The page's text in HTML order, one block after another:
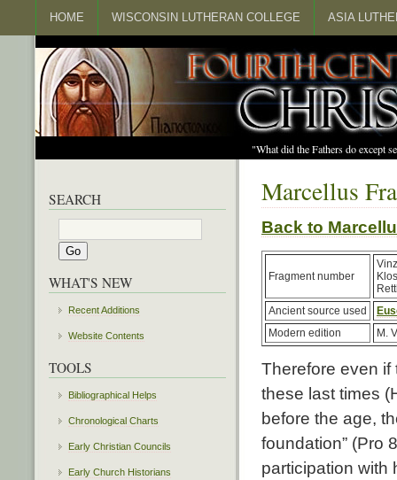
HOME WISCONSIN LUTHERAN COLLEGE ASIA
"What did the Fathers do except
Marcellus
Back to
Fragment number
Ancient source used
Modern edition
M.
Therefore even if
these last times
before the age,
foundation” (Pro
participation with
SEARCH
WHAT'S NEW
Recent Additions
Website Contents
TOOLS
Bibliographical Helps
Chronological Charts
Early Christian Councils
Early Church Historians